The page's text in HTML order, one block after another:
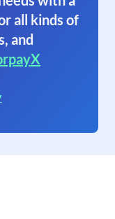
all kinds of
and